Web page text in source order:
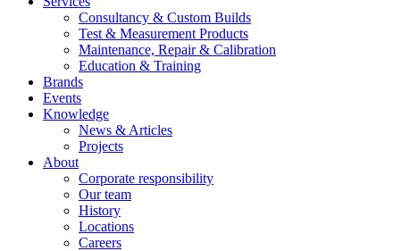
Consultancy & Custom Builds
Test & Measurement Products
Maintenance, Repair & Calibration
Education & Training
Brands
Events
Knowledge
News & Articles
Projects
About
Corporate responsibility
Our team
History
Locations
Careers